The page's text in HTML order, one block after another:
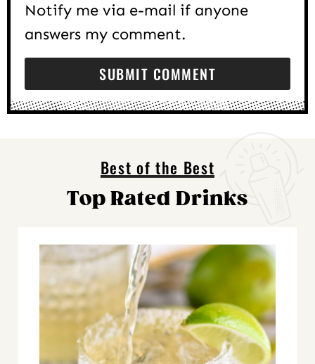
Notify me via e-mail if anyone
answers my comment.
Best of the Best
Top Rated Drinks